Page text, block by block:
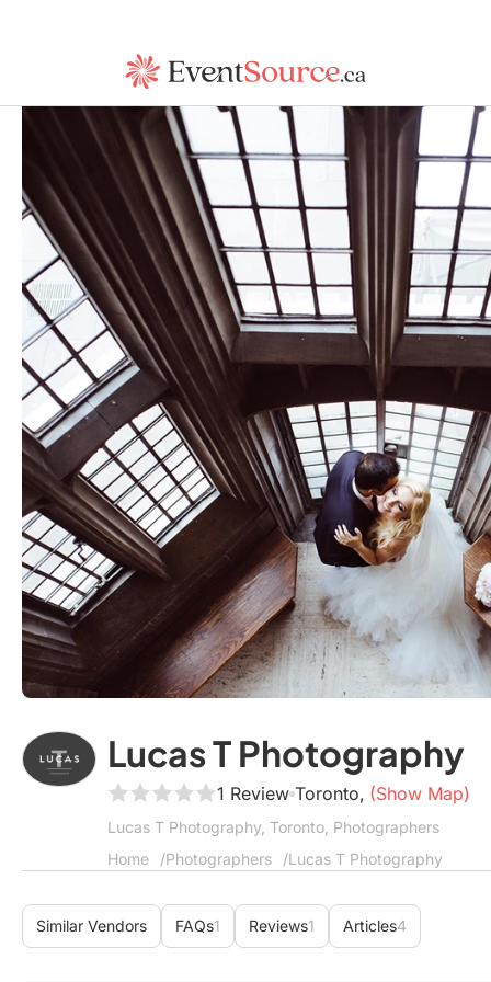
Lucas T Photography
1 Review Toronto, (Show Map)
Lucas T Photography, Toronto, Photographers
Home
Photographers Lucas T Photography
Similar Vendors FAQs1 Reviews1 Articles4